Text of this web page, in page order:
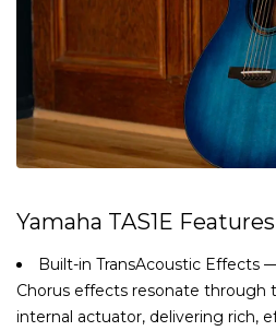
Yamaha TAS1E Features
Built-in TransAcoustic Effects
Chorus effects resonate through
internal actuator, delivering rich,